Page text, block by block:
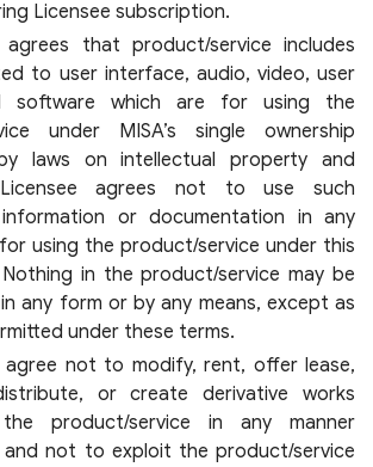
Licensee subscription.
agrees that product/service includes
to user interface, audio, video, user
software which are for using the
under MISA’s single ownership
laws on intellectual property and
agrees not to use such
or documentation in any
using the product/service under this
in the product/service may be
any form or by any means, except as
under these terms.
agree not to modify, rent, offer lease,
or create derivative works
product/service in any manner
and not to exploit the product/service